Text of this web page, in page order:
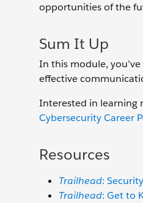
opportunities of the
Sum It Up
In this module,
effective
Interested in learning
Cybersecurity Career
Resources
Trailhead:
Trailhead: Get to